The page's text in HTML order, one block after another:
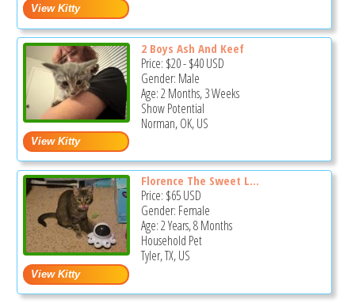
2 Boys Ash And Keef
Price: $20-$40USD
Gender: Male
Age: 2 Months, 3 Weeks
Show Potential
Norman, OK, US
Florence The Sweet L...
Price: $65USD
Gender: Female
Age: 2 Years, 8 Months
Household Pet
Tyler, TX, US